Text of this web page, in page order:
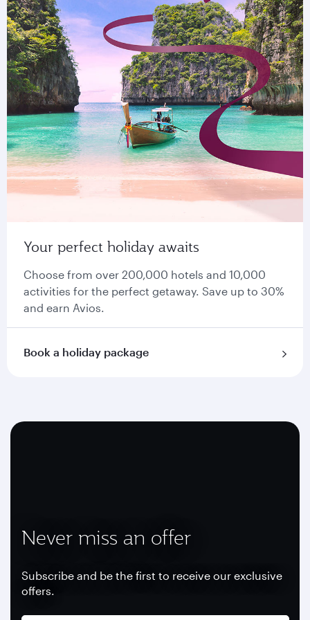
Your perfect holiday awaits
Choose from over 200,000 hotels and 10,000
activities for the perfect getaway. Save up to 30%
and earn Avios.
Book a holiday package
Never miss an offer
Subscribe and be the first to receive our exclusive
offers.